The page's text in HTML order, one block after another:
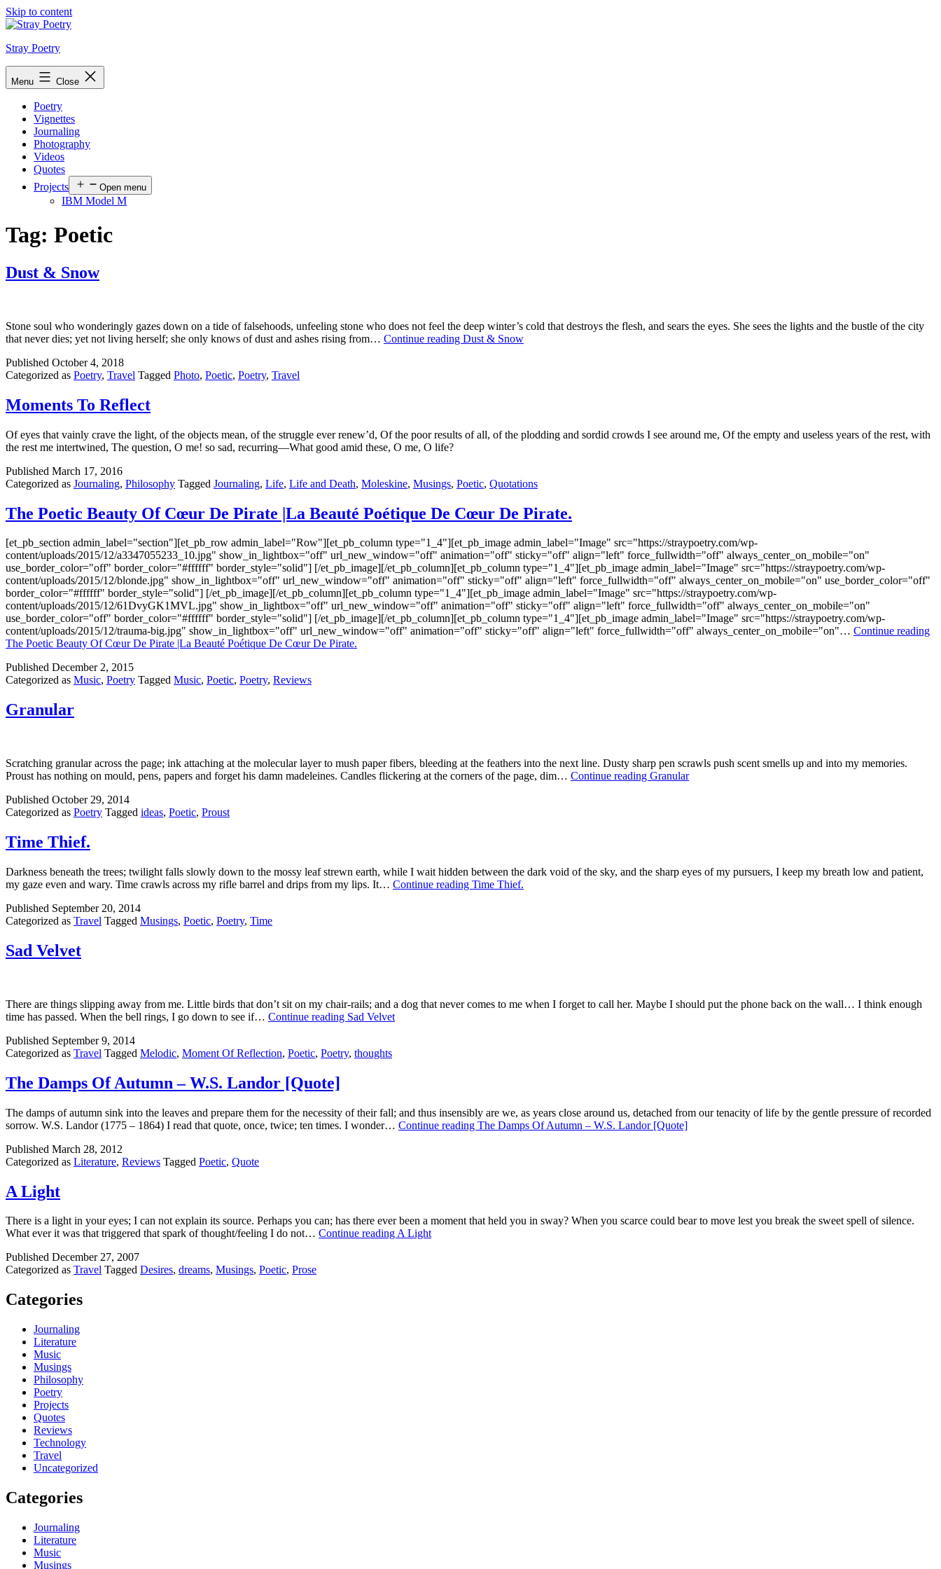
Skip to content
Stray Poetry
Menu Close
Poetry
Vignettes
Journaling
Photography
Videos
Quotes
Projects
Open menu
IBM Model M
Tag: Poetic
Dust & Snow
Stone soul who wonderingly gazes down on a tide of falsehoods, unfeeling stone who does not feel the deep winter’s cold that destroys the flesh, and sears the eyes. She sees the lights and the bustle of the city
that never dies; yet not living herself; she only knows of dust and ashes rising from… Continue reading Dust & Snow
Published October 4, 2018
Categorized as Poetry, Travel Tagged Photo, Poetic, Poetry, Travel
Moments To Reflect
Of eyes that vainly crave the light, of the objects mean, of the struggle ever renew’d, Of the poor results of all, of the plodding and sordid crowds I see around me, Of the empty and useless years of the rest, with
the rest me intertwined, The question, O me! so sad, recurring—What good amid these, O me, O life?
Published March 17, 2016
Categorized as Journaling, Philosophy Tagged Journaling, Life, Life and Death, Moleskine, Musings, Poetic, Quotations
The Poetic Beauty Of Cœur De Pirate |La Beauté Poétique De Cœur De Pirate.
[et_pb_section admin_label="section"][et_pb_row admin_label="Row"][et_pb_column type="1_4"][et_pb_image admin_label="Image" src="https://straypoetry.com/wp-
content/uploads/2015/12/a3347055233_10.jpg" show_in_lightbox="off" url_new_window="off" animation="off" sticky="off" align="left" force_fullwidth="off" always_center_on_mobile="on"
use_border_color="off" border_color="#ffffff" border_style="solid"] [/et_pb_image][/et_pb_column][et_pb_column type="1_4"][et_pb_image admin_label="Image" src="https://straypoetry.com/wp-
content/uploads/2015/12/blonde.jpg" show_in_lightbox="off" url_new_window="off" animation="off" sticky="off" align="left" force_fullwidth="off" always_center_on_mobile="on" use_border_color="off"
border_color="#ffffff" border_style="solid"] [/et_pb_image][/et_pb_column][et_pb_column type="1_4"][et_pb_image admin_label="Image" src="https://straypoetry.com/wp-
content/uploads/2015/12/61DvyGK1MVL.jpg" show_in_lightbox="off" url_new_window="off" animation="off" sticky="off" align="left" force_fullwidth="off" always_center_on_mobile="on"
use_border_color="off" border_color="#ffffff" border_style="solid"] [/et_pb_image][/et_pb_column][et_pb_column type="1_4"][et_pb_image admin_label="Image" src="https://straypoetry.com/wp-
content/uploads/2015/12/trauma-big.jpg" show_in_lightbox="off" url_new_window="off" animation="off" sticky="off" align="left" force_fullwidth="off" always_center_on_mobile="on"… Continue reading
The Poetic Beauty Of Cœur De Pirate |La Beauté Poétique De Cœur De Pirate.
Published December 2, 2015
Categorized as Music, Poetry Tagged Music, Poetic, Poetry, Reviews
Granular
Scratching granular across the page; ink attaching at the molecular layer to mush paper fibers, bleeding at the feathers into the next line. Dusty sharp pen scrawls push scent smells up and into my memories.
Proust has nothing on mould, pens, papers and forget his damn madeleines. Candles flickering at the corners of the page, dim… Continue reading Granular
Published October 29, 2014
Categorized as Poetry Tagged ideas, Poetic, Proust
Time Thief.
Darkness beneath the trees; twilight falls slowly down to the mossy leaf strewn earth, while I wait hidden between the dark void of the sky, and the sharp eyes of my pursuers, I keep my breath low and patient,
my gaze even and wary. Time crawls across my rifle barrel and drips from my lips. It… Continue reading Time Thief.
Published September 20, 2014
Categorized as Travel Tagged Musings, Poetic, Poetry, Time
Sad Velvet
There are things slipping away from me. Little birds that don’t sit on my chair-rails; and a dog that never comes to me when I forget to call her. Maybe I should put the phone back on the wall… I think enough
time has passed. When the bell rings, I go down to see if… Continue reading Sad Velvet
Published September 9, 2014
Categorized as Travel Tagged Melodic, Moment Of Reflection, Poetic, Poetry, thoughts
The Damps Of Autumn – W.S. Landor [Quote]
The damps of autumn sink into the leaves and prepare them for the necessity of their fall; and thus insensibly are we, as years close around us, detached from our tenacity of life by the gentle pressure of recorded
sorrow. W.S. Landor (1775 – 1864) I read that quote, once, twice; ten times. I wonder… Continue reading The Damps Of Autumn – W.S. Landor [Quote]
Published March 28, 2012
Categorized as Literature, Reviews Tagged Poetic, Quote
A Light
There is a light in your eyes; I can not explain its source. Perhaps you can; has there ever been a moment that held you in sway? When you scarce could bear to move lest you break the sweet spell of silence.
What ever it was that triggered that spark of thought/feeling I do not… Continue readingA Light
Published December 27, 2007
Categorized as Travel Tagged Desires, dreams, Musings, Poetic, Prose
Categories
Journaling
Literature
Music
Musings
Philosophy
Poetry
Projects
Quotes
Reviews
Technology
Travel
Uncategorized
Categories
Journaling
Literature
Music
Musings